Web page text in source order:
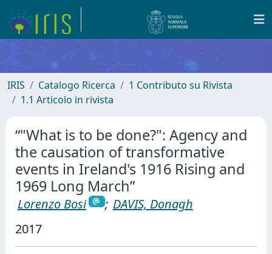
IRIS Catalogo Ricerca
1 Contributo su Rivista
1.1 Articolo in rivista
“"What is to be done?": Agency and
the causation of transformative
events in Ireland's 1916 Rising and
1969 Long March”
Lorenzo Bosi ; DAVIS, Donagh
2017